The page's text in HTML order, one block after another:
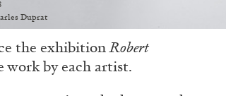
Duprat
the exhibitionRobert
work by each artist.